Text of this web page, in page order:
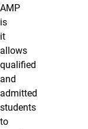
AMP
is
it
allows
qualified
and
admitted
students
to